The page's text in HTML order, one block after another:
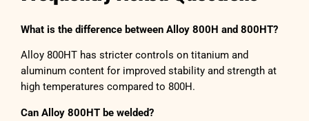
What is the difference between Alloy 800H and 800HT?
Alloy 800HT has stricter controls on titanium and
aluminum content for improved stability and strength at
high temperatures compared to 800H.
Can Alloy 800HT be welded?